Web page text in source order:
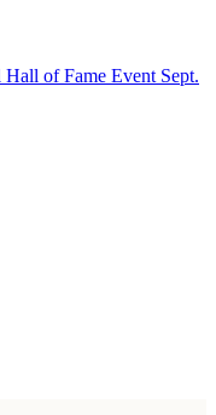
of Fame Event Sept.